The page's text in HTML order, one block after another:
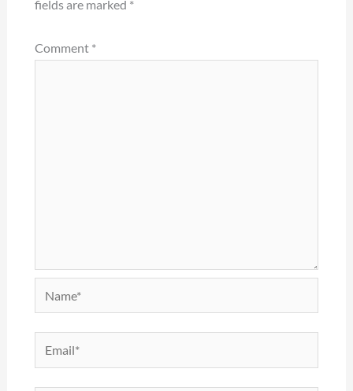
fields are marked *
Comment *
Email*